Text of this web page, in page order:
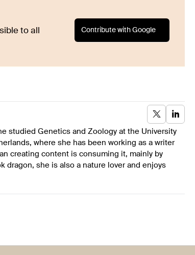
to all
Contribute with Google
studied Genetics and Zoology at the University
where she has been working as a writer
creating content is consuming it, mainly by
dragon, she is also a nature lover and enjoys